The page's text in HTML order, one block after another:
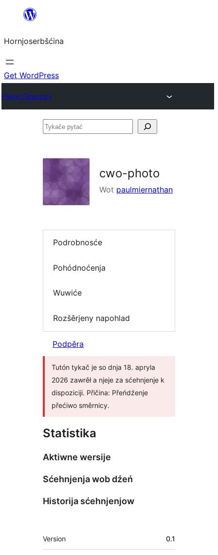
wobsahej
Hornjoserbšćina
Get WordPress
Plugin Directory
Tykače
cwo-photo
Wot paulmiernathan
Podrobnosće
Pohódnoćenja
Wuwiće
Rozšěrjeny napohlad
Podpěra
Tutón tykač je so dnja 18. apryla
2026 zawrěł a njeje za sćehnjenje k
dispoziciji. Přičina: Přeńdźenje
přećiwo směrnicy.
Statistika
Aktiwne wersije
Sćehnjenja wob dźeń
Historija sćehnjenjow
Meta
Version 0.1